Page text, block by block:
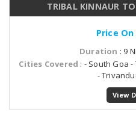
TRIBAL KINNAUR
Price
Duration : 9
Cities Covered : - South Goa
-
View